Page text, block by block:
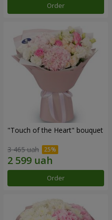
Order
"Touch of the Heart" bouquet
3 465 uah
Order